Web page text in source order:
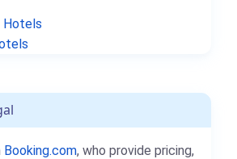
Hotels
Booking.com, who provide pricing,